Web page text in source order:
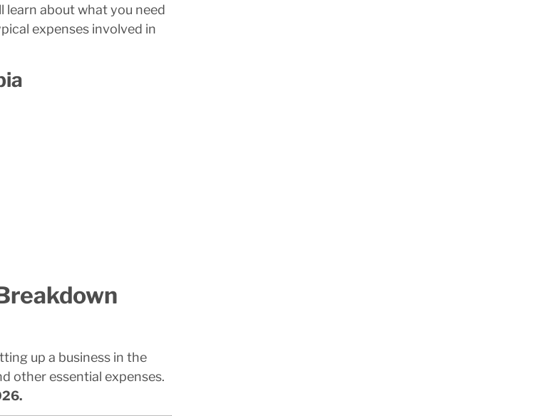
learn about what you need
expenses involved in
up a business in the
other essential expenses.